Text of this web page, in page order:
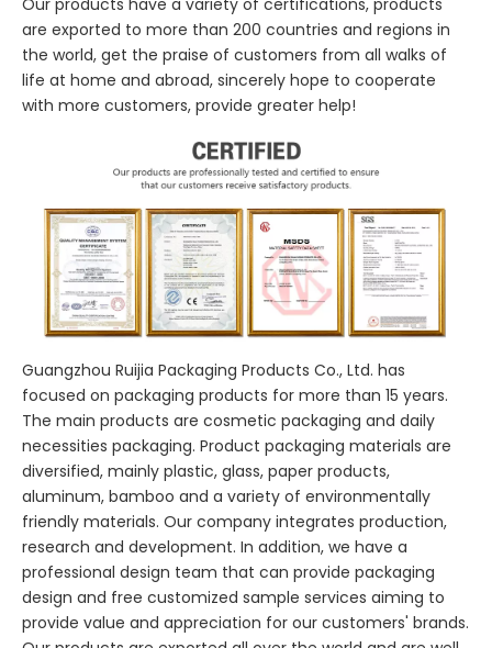
are exported to more than 200 countries and regions in
the world, get the praise of customers from all walks of
life at home and abroad, sincerely hope to cooperate
with more customers, provide greater help!
Guangzhou Ruijia Packaging Products Co., Ltd. has
focused on packaging products for more than 15 years.
The main products are cosmetic packaging and daily
necessities packaging. Product packaging materials are
diversified, mainly plastic, glass, paper products,
aluminum, bamboo and a variety of environmentally
friendly materials. Our company integrates production,
research and development. In addition, we have a
professional design team that can provide packaging
design and free customized sample services aiming to
provide value and appreciation for our customers' brands.